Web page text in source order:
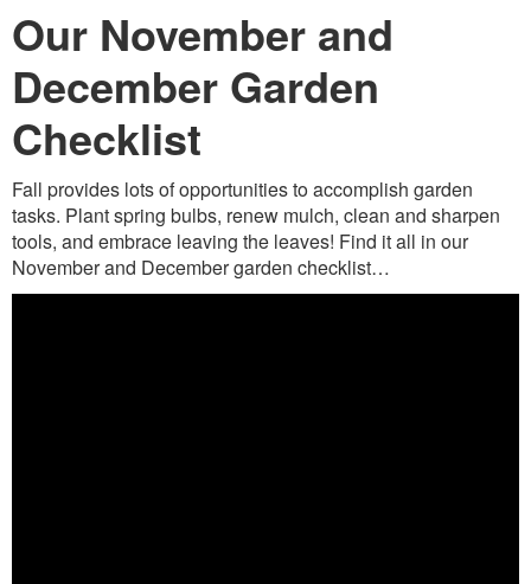
Our November and
December Garden
Checklist
Fall provides lots of opportunities to accomplish garden
tasks. Plant spring bulbs, renew mulch, clean and sharpen
tools, and embrace leaving the leaves! Find it all in our
November and December garden checklist…